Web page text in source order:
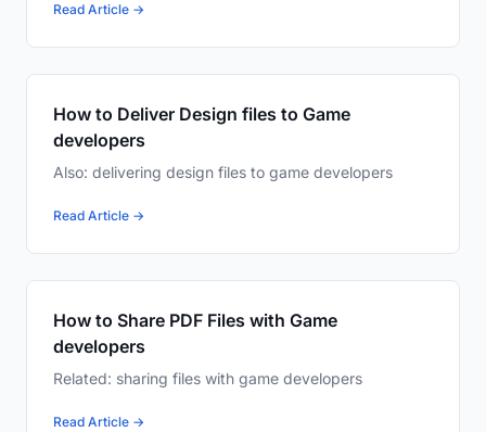
Read Article →
How to Deliver Design files to Game
developers
Also: delivering design files to game developers
Read Article →
How to Share PDF Files with Game
developers
Related: sharing files with game developers
Read Article →